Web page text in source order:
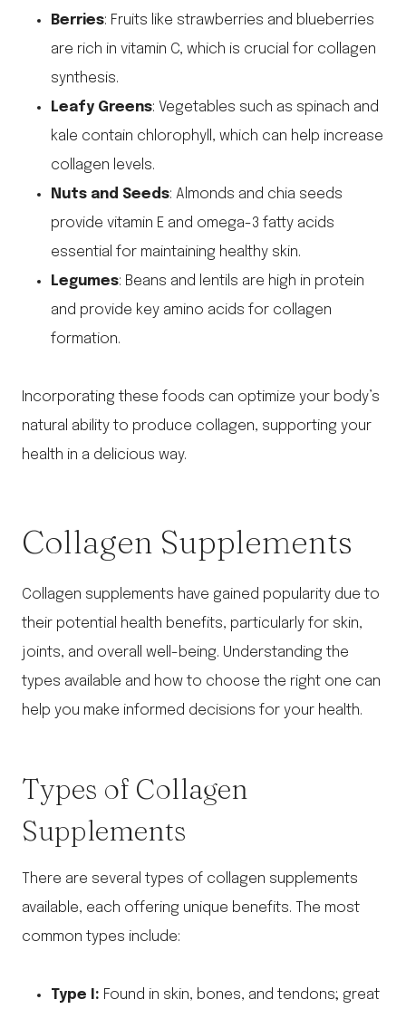
Berries: Fruits like strawberries and blueberries
are rich in vitamin C, which is crucial for collagen
synthesis.
Leafy Greens: Vegetables such as spinach and
kale contain chlorophyll, which can help increase
collagen levels.
Nuts and Seeds: Almonds and chia seeds
provide vitamin E and omega-3 fatty acids
essential for maintaining healthy skin.
Legumes: Beans and lentils are high in protein
and provide key amino acids for collagen
formation.
Incorporating these foods can optimize your body’s
natural ability to produce collagen, supporting your
health in a delicious way.
Collagen Supplements
Collagen supplements have gained popularity due to
their potential health benefits, particularly for skin,
joints, and overall well-being. Understanding the
types available and how to choose the right one can
help you make informed decisions for your health.
Types of Collagen
Supplements
There are several types of collagen supplements
available, each offering unique benefits. The most
common types include:
Type I: Found in skin, bones, and tendons; great